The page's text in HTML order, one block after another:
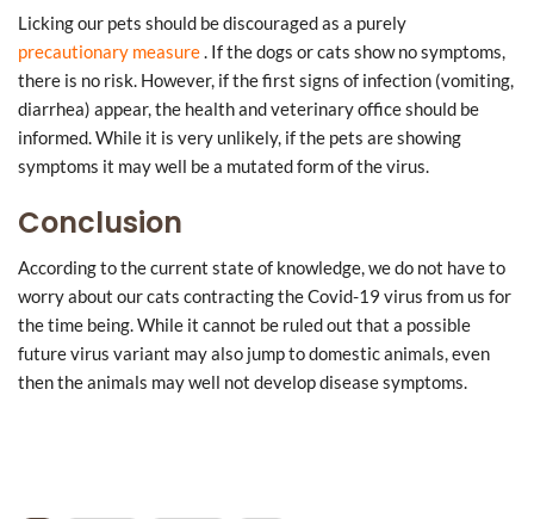
Licking our pets should be discouraged as a purely
precautionary measure . If the dogs or cats show no symptoms,
there is no risk. However, if the first signs of infection (vomiting,
diarrhea) appear, the health and veterinary office should be
informed. While it is very unlikely, if the pets are showing
symptoms it may well be a mutated form of the virus.
Conclusion
According to the current state of knowledge, we do not have to
worry about our cats contracting the Covid-19 virus from us for
the time being. While it cannot be ruled out that a possible
future virus variant may also jump to domestic animals, even
then the animals may well not develop disease symptoms.